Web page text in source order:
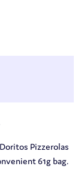
Pizzerolas
61g bag.